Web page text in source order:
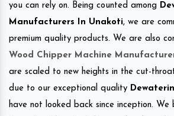
you can rely on. Being counted among
Manufacturers In Unakoti, we are
premium quality products. We are also
Wood Chipper Machine
are scaled to new heights in the cut-
due to our exceptional quality
have not looked back since inception. We